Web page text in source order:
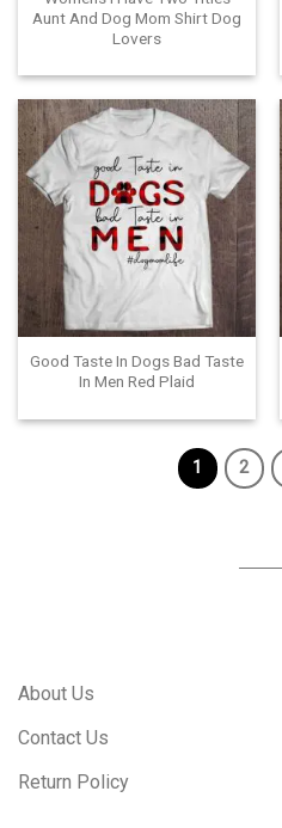
Aunt And Dog Mom Shirt Dog
Lovers
Good Taste In Dogs Bad Taste
In Men Red Plaid
1 2
About Us
Contact Us
Return Policy